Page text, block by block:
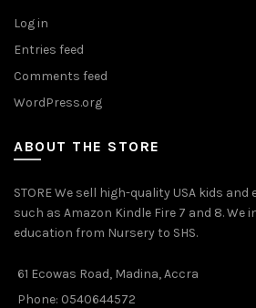
Log in
Entries feed
Comments feed
WordPress.org
ABOUT THE STORE
STORE We sell high-quality USA kids
such as Amazon Kindle Fire 7 and 8.
education from Nursery to SHS.
61 Ecowas Road, Madina, Accra
Phone: 0540644572